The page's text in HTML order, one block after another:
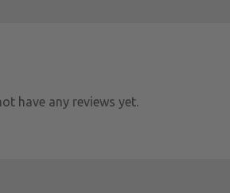
have any reviews yet.